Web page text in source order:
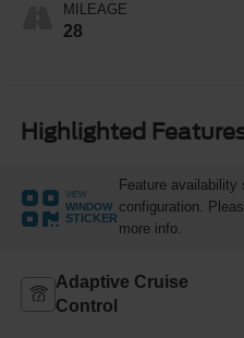
MILEAGE
28
Highlighted
VIEW
WINDOW
STICKER
Feature
configuration.
more info.
Adaptive Cruise
Control